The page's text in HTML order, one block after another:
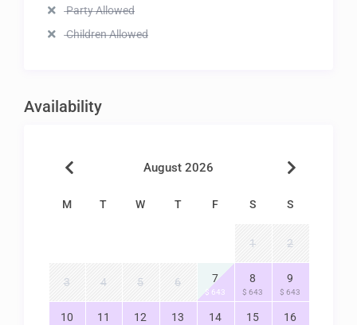
Party Allowed
Children Allowed
Availability
August 2026
M T W T F S S
1 2
3 4 5 6 7
$ 643
8
$ 643
9
$ 643
10 11 12 13 14 15 16